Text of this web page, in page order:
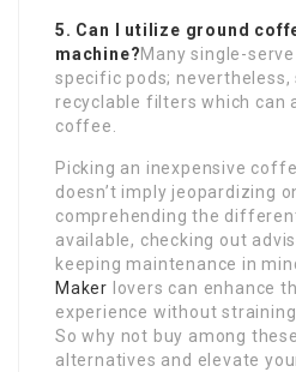
5. Can I utilize ground
machine?Many single-
specific pods;
recyclable filters which can
coffee.
Picking an inexpensive
doesn’t imply jeopardizing
comprehending the
available, checking out
keeping maintenance in
Maker lovers can enhance
experience without
So why not buy among
alternatives and elevate